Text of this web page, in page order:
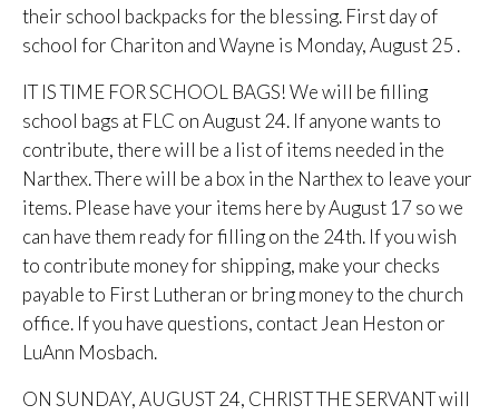
their school backpacks for the blessing. First day of
school for Chariton and Wayne is Monday, August 25 .
IT IS TIME FOR SCHOOL BAGS! We will be filling
school bags at FLC on August 24. If anyone wants to
contribute, there will be a list of items needed in the
Narthex. There will be a box in the Narthex to leave your
items. Please have your items here by August 17 so we
can have them ready for filling on the 24th. If you wish
to contribute money for shipping, make your checks
payable to First Lutheran or bring money to the church
office. If you have questions, contact Jean Heston or
LuAnn Mosbach.
ON SUNDAY, AUGUST 24, CHRIST THE SERVANT will